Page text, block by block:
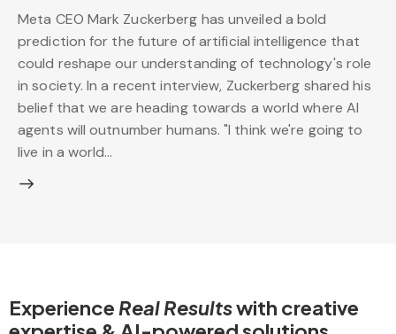
Meta CEO Mark Zuckerberg has unveiled a bold
prediction for the future of artificial intelligence that
could reshape our understanding of technology's role
in society. In a recent interview, Zuckerberg shared his
belief that we are heading towards a world where AI
agents will outnumber humans. "I think we're going to
live in a world…
Experience Real Resultswith creative